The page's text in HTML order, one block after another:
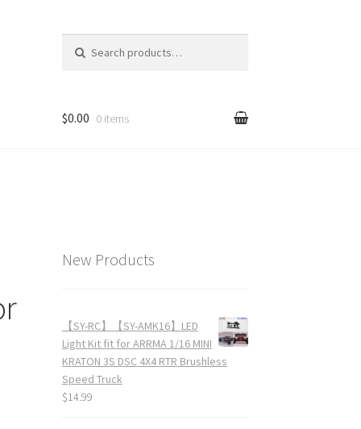
$0.00 0 items
New Products
【SY-RC】【SY-AMK16】LED
Light Kit fit for ARRMA 1/16 MINI
KRATON 3S DSC 4X4 RTR Brushless
Speed Truck
$14.99